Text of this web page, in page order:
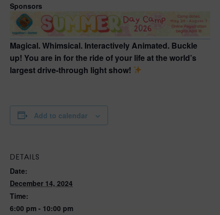
Sponsors
Magical. Whimsical. Interactively Animated. Buckle
up! You are in for the ride of your life at the world’s
largest drive-through light show!
Add to calendar
DETAILS
Date:
December 14, 2024
Time:
6:00 pm - 10:00 pm